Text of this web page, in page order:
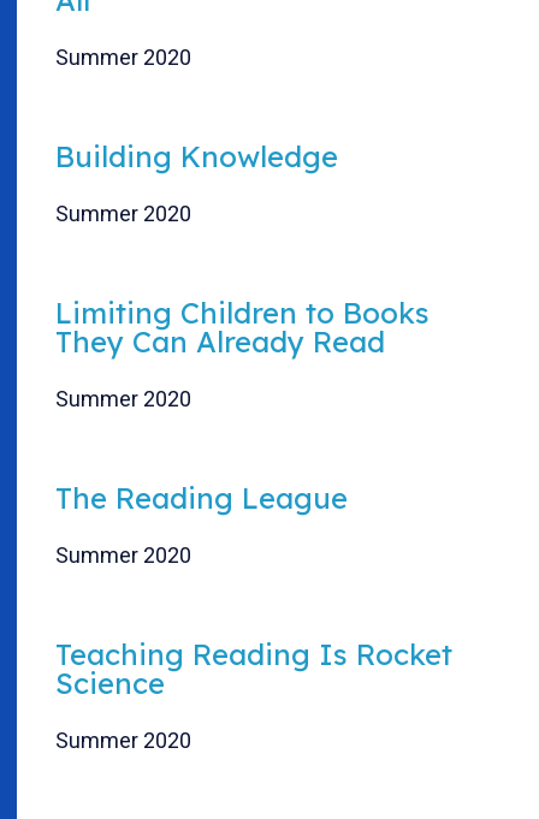
Summer 2020
Building Knowledge
Summer 2020
Limiting Children to Books
They Can Already Read
Summer 2020
The Reading League
Summer 2020
Teaching Reading Is Rocket
Science
Summer 2020